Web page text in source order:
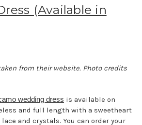
(Available in
from their website. Photo credits
wedding dress is available on
and full length with a sweetheart
and crystals. You can order your